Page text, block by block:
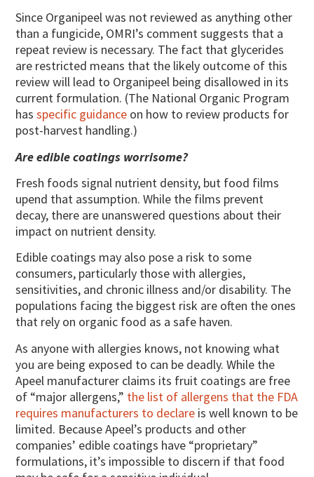
Since Organipeel was not reviewed as anything other
than a fungicide, OMRI’s comment suggests that a
repeat review is necessary. The fact that glycerides
are restricted means that the likely outcome of this
review will lead to Organipeel being disallowed in its
current formulation. (The National Organic Program
hasspecific guidance on how to review products for
post-harvest handling.)
Are edible coatings worrisome?
Fresh foods signal nutrient density, but food films
upend that assumption. While the films prevent
decay, there are unanswered questions about their
impact on nutrient density.
Edible coatings may also pose a risk to some
consumers, particularly those with allergies,
sensitivities, and chronic illness and/or disability. The
populations facing the biggest risk are often the ones
that rely on organic food as a safe haven.
As anyone with allergies knows, not knowing what
you are being exposed to can be deadly. While the
Apeel manufacturer claims its fruit coatings are free
of “major allergens,” the list of allergens that the FDA
requires manufacturers to declare is well known to be
limited. Because Apeel’s products and other
companies’ edible coatings have “proprietary”
formulations, it’s impossible to discern if that food